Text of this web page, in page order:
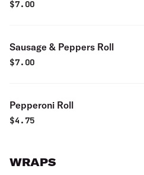
$7.00
Sausage & Peppers Roll
$7.00
Pepperoni Roll
$4.75
WRAPS